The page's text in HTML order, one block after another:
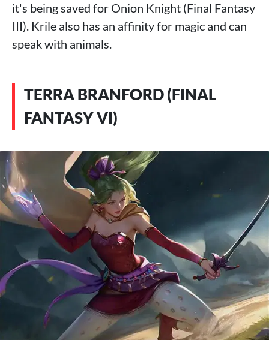
it's being saved for Onion Knight (Final Fantasy
III). Krile also has an affinity for magic and can
speak with animals.
TERRA BRANFORD (FINAL
FANTASY VI)